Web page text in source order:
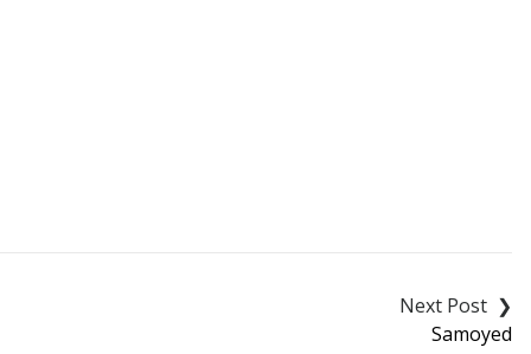
Samoyed